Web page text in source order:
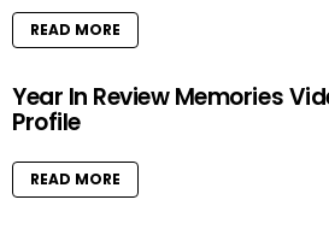
READ MORE
Year In Review Memories
Profile
READ MORE